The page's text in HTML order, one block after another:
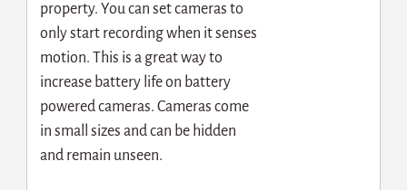
property. You can set cameras to
only start recording when it senses
motion. This is a great way to
increase battery life on battery
powered cameras. Cameras come
in small sizes and can be hidden
and remain unseen.